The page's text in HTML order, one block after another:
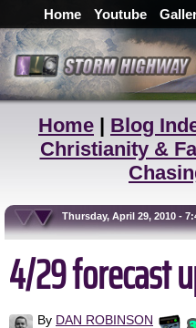
Home Youtube
Home | Blog
Christianity &
Thursday, April 29, 2010 -
4/29 forecast
By DAN ROBINSON